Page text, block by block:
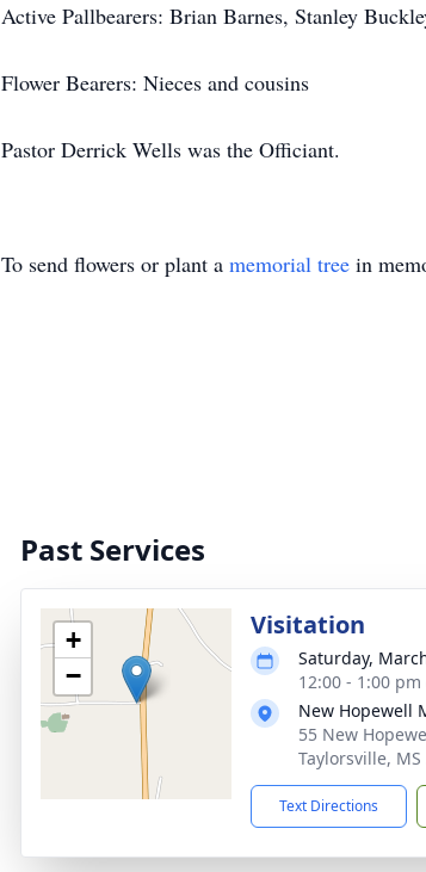
Active Pallbearers: Brian Barnes, Stanley
Flower Bearers: Nieces and cousins
Pastor Derrick Wells was the Officiant.
To send flowers or plant a memorial tree in
Past Services
+
−
Visitation
Saturday,
12:00 - 1:00
New Hopewell
55 New
Taylorsville, MS
Text Directions